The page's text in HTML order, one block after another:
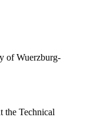
of Wuerzburg-
the Technical